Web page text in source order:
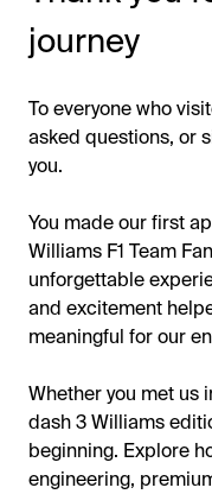
journey
To everyone who
asked questions, or
you.
You made our first
Williams F1 Team
unforgettable
and excitement
meaningful for our
Whether you met us
dash 3 Williams
beginning. Explore
engineering,